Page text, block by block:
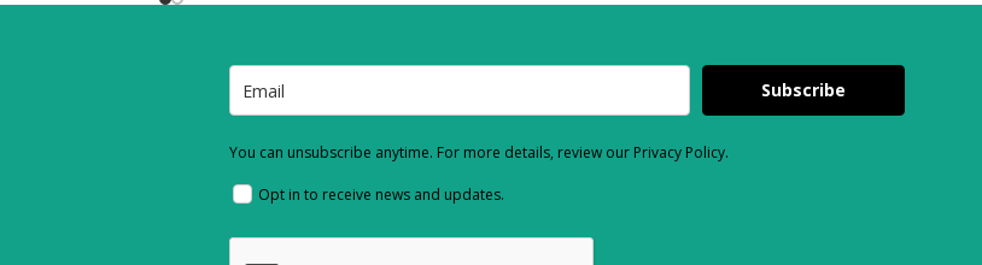
Subscribe
You can unsubscribe anytime. For more details, review our Privacy Policy.
Opt in to receive news and updates.